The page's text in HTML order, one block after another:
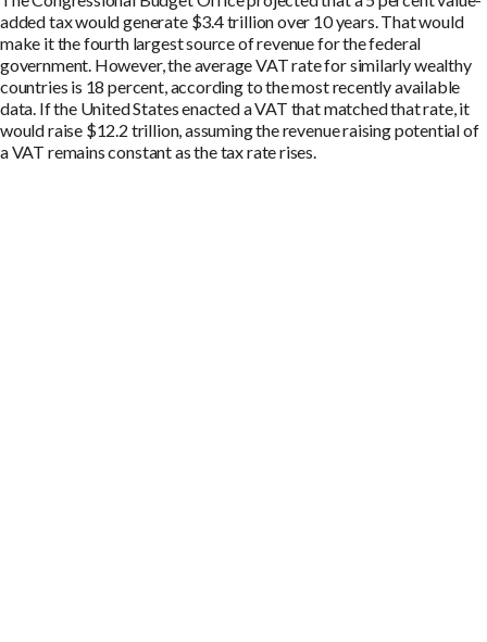
added tax would generate $3.4 trillion over 10 years. That would
make it the fourth largest source of revenue for the federal
government. However, the average VAT rate for similarly wealthy
countries is 18 percent, according to the most recently available
data. If the United States enacted a VAT that matched that rate, it
would raise $12.2 trillion, assuming the revenue raising potential of
a VAT remains constant as the tax rate rises.